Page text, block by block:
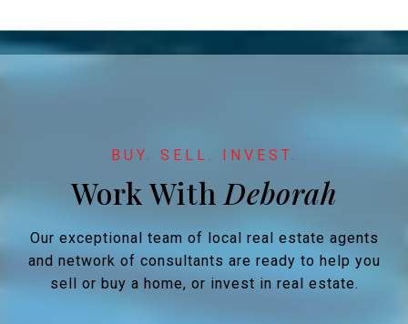
Work With
Our exceptional team of local real estate agents
and network of consultants are ready to help you
sell or buy a home, or invest in real estate.